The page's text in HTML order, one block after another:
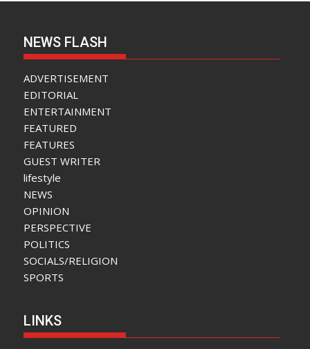
NEWS FLASH
ADVERTISEMENT
EDITORIAL
ENTERTAINMENT
FEATURED
FEATURES
GUEST WRITER
lifestyle
NEWS
OPINION
PERSPECTIVE
POLITICS
SOCIALS/RELIGION
SPORTS
LINKS